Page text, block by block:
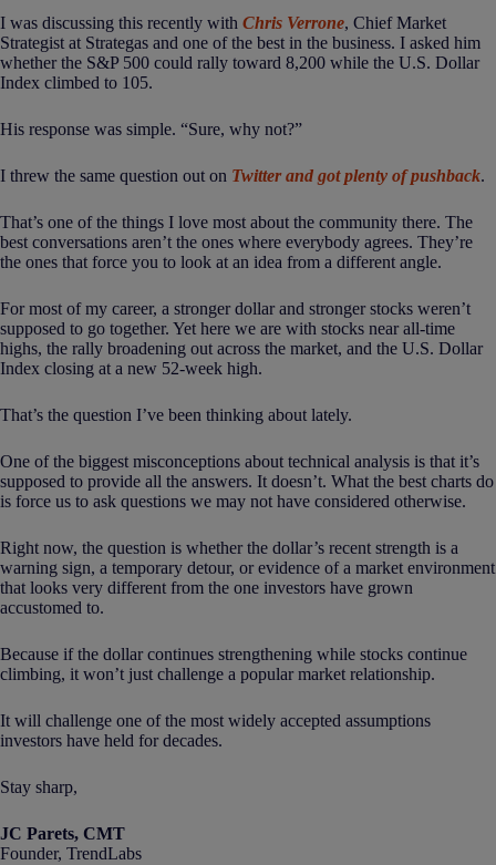
I was discussing this recently with Chris Verrone, Chief Market
Strategist at Strategas and one of the best in the business. I asked him
whether the S&P 500 could rally toward 8,200 while the U.S. Dollar
Index climbed to 105.
His response was simple. “Sure, why not?”
I threw the same question out on Twitter and got plenty of pushback.
That’s one of the things I love most about the community there. The
best conversations aren’t the ones where everybody agrees. They’re
the ones that force you to look at an idea from a different angle.
For most of my career, a stronger dollar and stronger stocks weren’t
supposed to go together. Yet here we are with stocks near all-time
highs, the rally broadening out across the market, and the U.S. Dollar
Index closing at a new 52-week high.
That’s the question I’ve been thinking about lately.
One of the biggest misconceptions about technical analysis is that it’s
supposed to provide all the answers. It doesn’t. What the best charts do
is force us to ask questions we may not have considered otherwise.
Right now, the question is whether the dollar’s recent strength is a
warning sign, a temporary detour, or evidence of a market environment
that looks very different from the one investors have grown
accustomed to.
Because if the dollar continues strengthening while stocks continue
climbing, it won’t just challenge a popular market relationship.
It will challenge one of the most widely accepted assumptions
investors have held for decades.
Stay sharp,
JC Parets, CMT
Founder, TrendLabs